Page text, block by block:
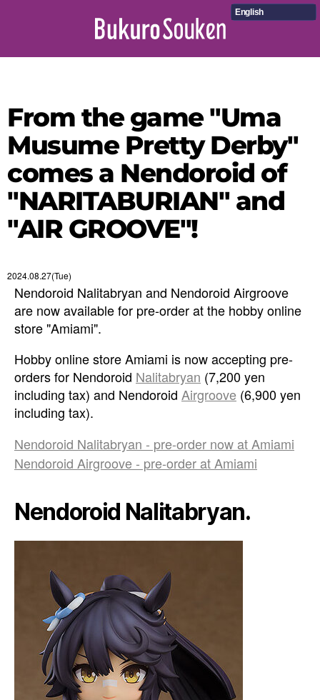
English
From the game "Uma
Musume Pretty Derby"
comes a Nendoroid of
"NARITABURIAN" and
"AIR GROOVE"!
2024.08.27(Tue)
Nendoroid Nalitabryan and Nendoroid Airgroove
are now available for pre-order at the hobby online
store "Amiami".
Hobby online store Amiami is now accepting pre-
orders for Nendoroid Nalitabryan (7,200 yen
including tax) and Nendoroid Airgroove (6,900 yen
including tax).
Nendoroid Nalitabryan - pre-order now at Amiami
Nendoroid Airgroove - pre-order at Amiami
Nendoroid Nalitabryan.